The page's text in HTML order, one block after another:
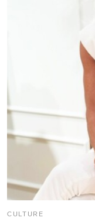
CULTURE